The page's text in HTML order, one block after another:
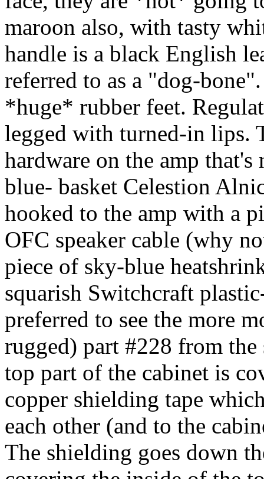
maroon also, with tasty
handle is a black English
referred to as a "dog-
*huge* rubber feet.
legged with turned-in lips.
hardware on the amp
blue- basket Celestion
hooked to the amp with a
OFC speaker cable (why
piece of sky-blue
squarish Switchcraft
preferred to see the more
rugged) part #228 from the
top part of the cabinet is
copper shielding tape
each other (and to the
The shielding goes down